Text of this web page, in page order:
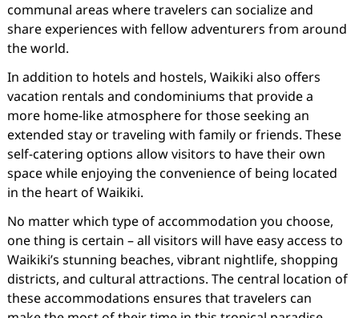
communal areas where travelers can socialize and
share experiences with fellow adventurers from around
the world.
In addition to hotels and hostels, Waikiki also offers
vacation rentals and condominiums that provide a
more home-like atmosphere for those seeking an
extended stay or traveling with family or friends. These
self-catering options allow visitors to have their own
space while enjoying the convenience of being located
in the heart of Waikiki.
No matter which type of accommodation you choose,
one thing is certain – all visitors will have easy access to
Waikiki’s stunning beaches, vibrant nightlife, shopping
districts, and cultural attractions. The central location of
these accommodations ensures that travelers can